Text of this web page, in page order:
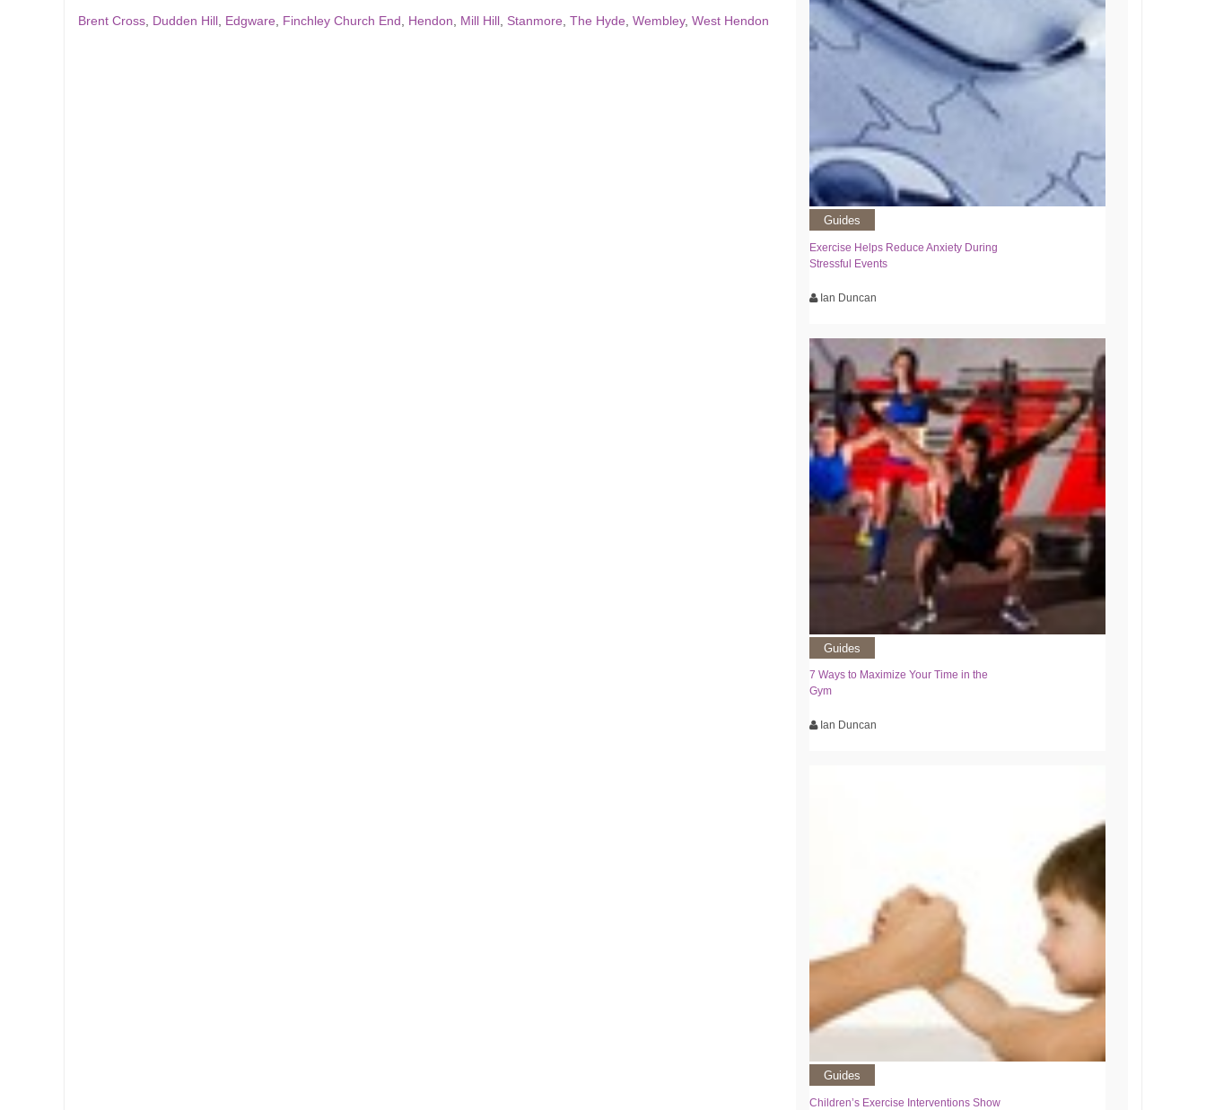
Brent Cross Dudden Hill Edgware Finchley Church End Hendon Mill Hill Stanmore The Hyde Wembley, West Hendon
Guides
Exercise Helps Reduce Anxiety During
Stressful Events
Ian Duncan
Guides
7 Ways to Maximize Your Time in the
Gym
Ian Duncan
Guides
Children’s Exercise Interventions Show